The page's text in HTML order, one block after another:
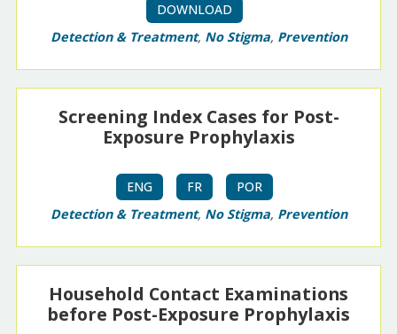
DOWNLOAD
Detection & Treatment, No Stigma, Prevention
Screening Index Cases for Post-
Exposure Prophylaxis
ENG FR
POR
Detection & Treatment, No Stigma, Prevention
Household Contact Examinations
before Post-Exposure Prophylaxis